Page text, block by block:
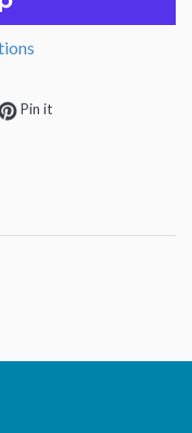
on Twitter
Pin itPin on Pinterest